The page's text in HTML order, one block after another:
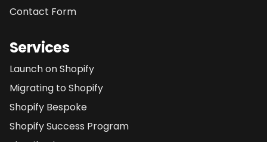
Contact Form
Services
Launch on Shopify
Migrating to Shopify
Shopify Bespoke
Shopify Success Program